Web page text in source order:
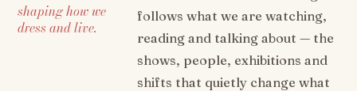
shaping how we
dress and live.
follows what we are watching,
reading and talking about — the
shows, people, exhibitions and
shifts that quietly change what